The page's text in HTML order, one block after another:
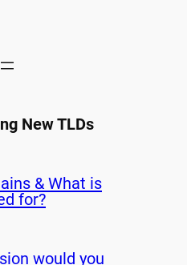
New TLDs
& What is
for?
would you